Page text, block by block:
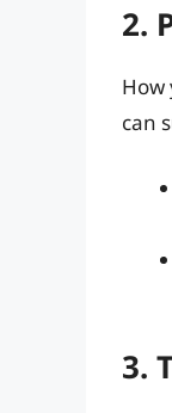
2.
How
can
3.